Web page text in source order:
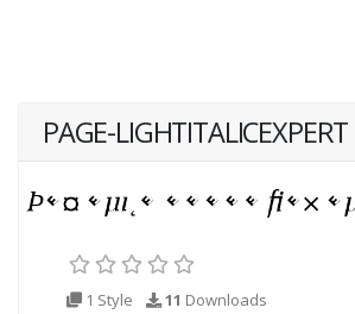
PAGE-LIGHTITALICEXPERT
1 Style 11 Downloads